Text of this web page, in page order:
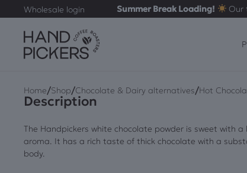
Wholesale login Summer Break Loading! Our
Home/Shop/Chocolate & Dairy alternatives/Hot
Description
The Handpickers white chocolate powder is sweet with a
aroma. It has a rich taste of thick chocolate with a
body.